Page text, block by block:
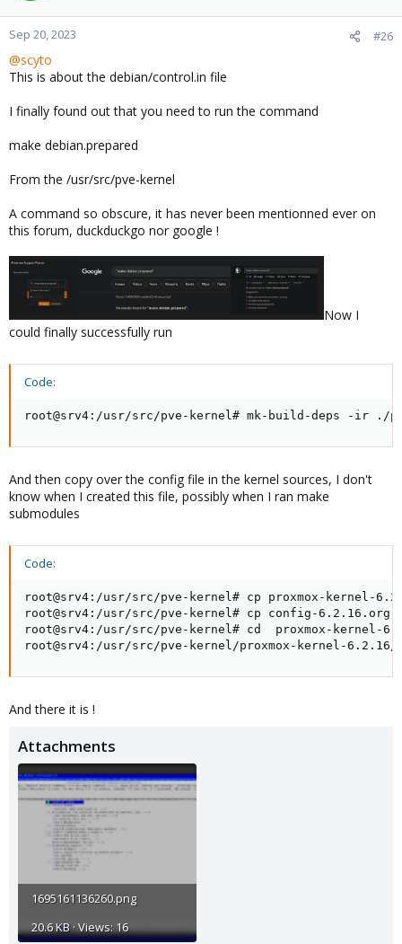
Sep 20, 2023 #26
@scyto
This is about the debian/control.in file
I finally found out that you need to run the command
make debian.prepared
From the /usr/src/pve-kernel
A command so obscure, it has never been mentionned ever on
this forum, duckduckgo nor google !
Now I
could finally successfully run
Code:
root@srv4:/usr/src/pve-kernel# mk-build-deps -ir ./
And then copy over the config file in the kernel sources, I don't
know when I created this file, possibly when I ran make
submodules
Code:
root@srv4:/usr/src/pve-kernel# cp proxmox-kernel-
root@srv4:/usr/src/pve-kernel# cp config-6.2.16.org
root@srv4:/usr/src/pve-kernel# cd  proxmox-kernel-
root@srv4:/usr/src/pve-kernel/proxmox-kernel-6.2.16/
And there it is !
Attachments
1695161136260.png
20.6 KB · Views: 16